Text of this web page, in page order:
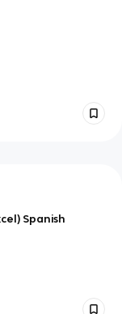
Spanish